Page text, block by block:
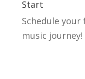
Start
Schedule
music journey!